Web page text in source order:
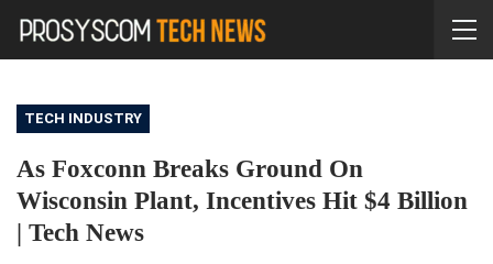
TECH INDUSTRY
As Foxconn Breaks Ground On
Wisconsin Plant, Incentives Hit $4 Billion
| Tech News